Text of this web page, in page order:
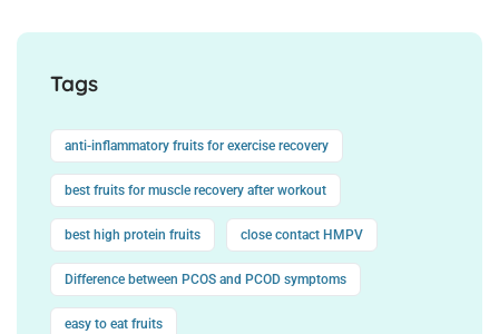
Tags
anti-inflammatory fruits for exercise recovery
best fruits for muscle recovery after workout
best high protein fruits close contact HMPV
Difference between PCOS and PCOD symptoms
easy to eat fruits